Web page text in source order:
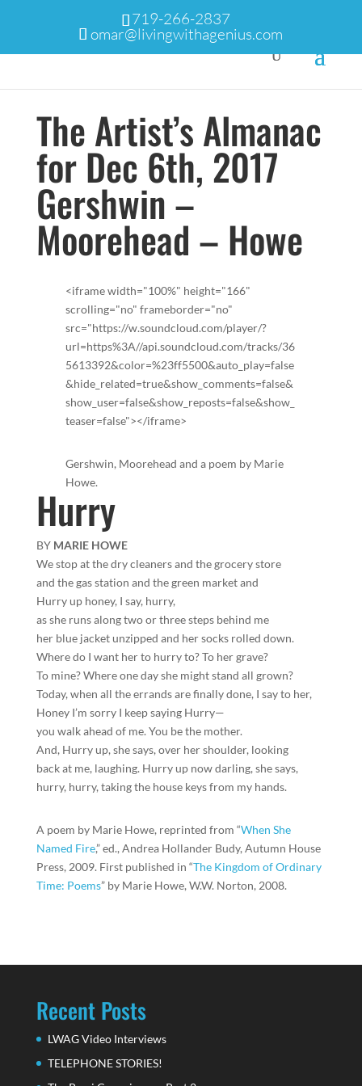
719-266-2837
omar@livingwithagenius.com
The Artist’s Almanac
for Dec 6th, 2017
Gershwin –
Moorehead – Howe
<iframe width="100%" height="166"
scrolling="no" frameborder="no"
src="https://w.soundcloud.com/player/?
url=https%3A//api.soundcloud.com/tracks/36
5613392&color=%23ff5500&auto_play=false
&hide_related=true&show_comments=false&
show_user=false&show_reposts=false&show_
teaser=false"></iframe>
Gershwin, Moorehead and a poem by Marie
Howe.
Hurry
BY MARIE HOWE
We stop at the dry cleaners and the grocery store
and the gas station and the green market and
Hurry up honey, I say, hurry,
as she runs along two or three steps behind me
her blue jacket unzipped and her socks rolled down.
Where do I want her to hurry to? To her grave?
To mine? Where one day she might stand all grown?
Today, when all the errands are finally done, I say to her,
Honey I’m sorry I keep saying Hurry—
you walk ahead of me. You be the mother.
And, Hurry up, she says, over her shoulder, looking
back at me, laughing. Hurry up now darling, she says,
hurry, hurry, taking the house keys from my hands.
A poem by Marie Howe, reprinted from “When She
Named Fire,” ed., Andrea Hollander Budy, Autumn House
Press, 2009. First published in “The Kingdom of Ordinary
Time: Poems” by Marie Howe, W.W. Norton, 2008.
Recent Posts
LWAG Video Interviews
TELEPHONE STORIES!